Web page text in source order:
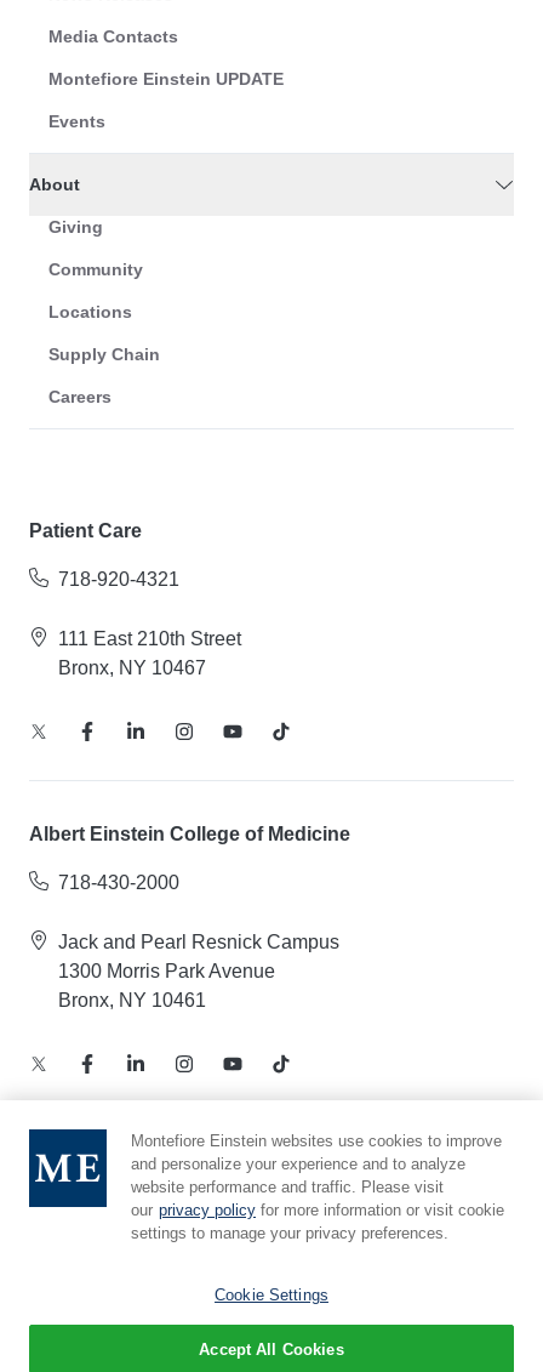
Media Contacts
Montefiore Einstein UPDATE
Events
About
Giving
Community
Locations
Supply Chain
Careers
Patient Care
718-920-4321
111 East 210th Street
Bronx, NY 10467
Albert Einstein College of Medicine
718-430-2000
Jack and Pearl Resnick Campus
1300 Morris Park Avenue
Bronx, NY 10461
Notice of Privacy Practices – Health Information
Privacy Policy – Web and Mobile Applications
Compliance Hotline
© 2026 Montefiore Einstein
Montefiore Einstein websites use cookies to improve
and personalize your experience and to analyze
website performance and traffic. Please visit
our privacy policy for more information or visit cookie
settings to manage your privacy preferences.
Cookie Settings
Accept All Cookies